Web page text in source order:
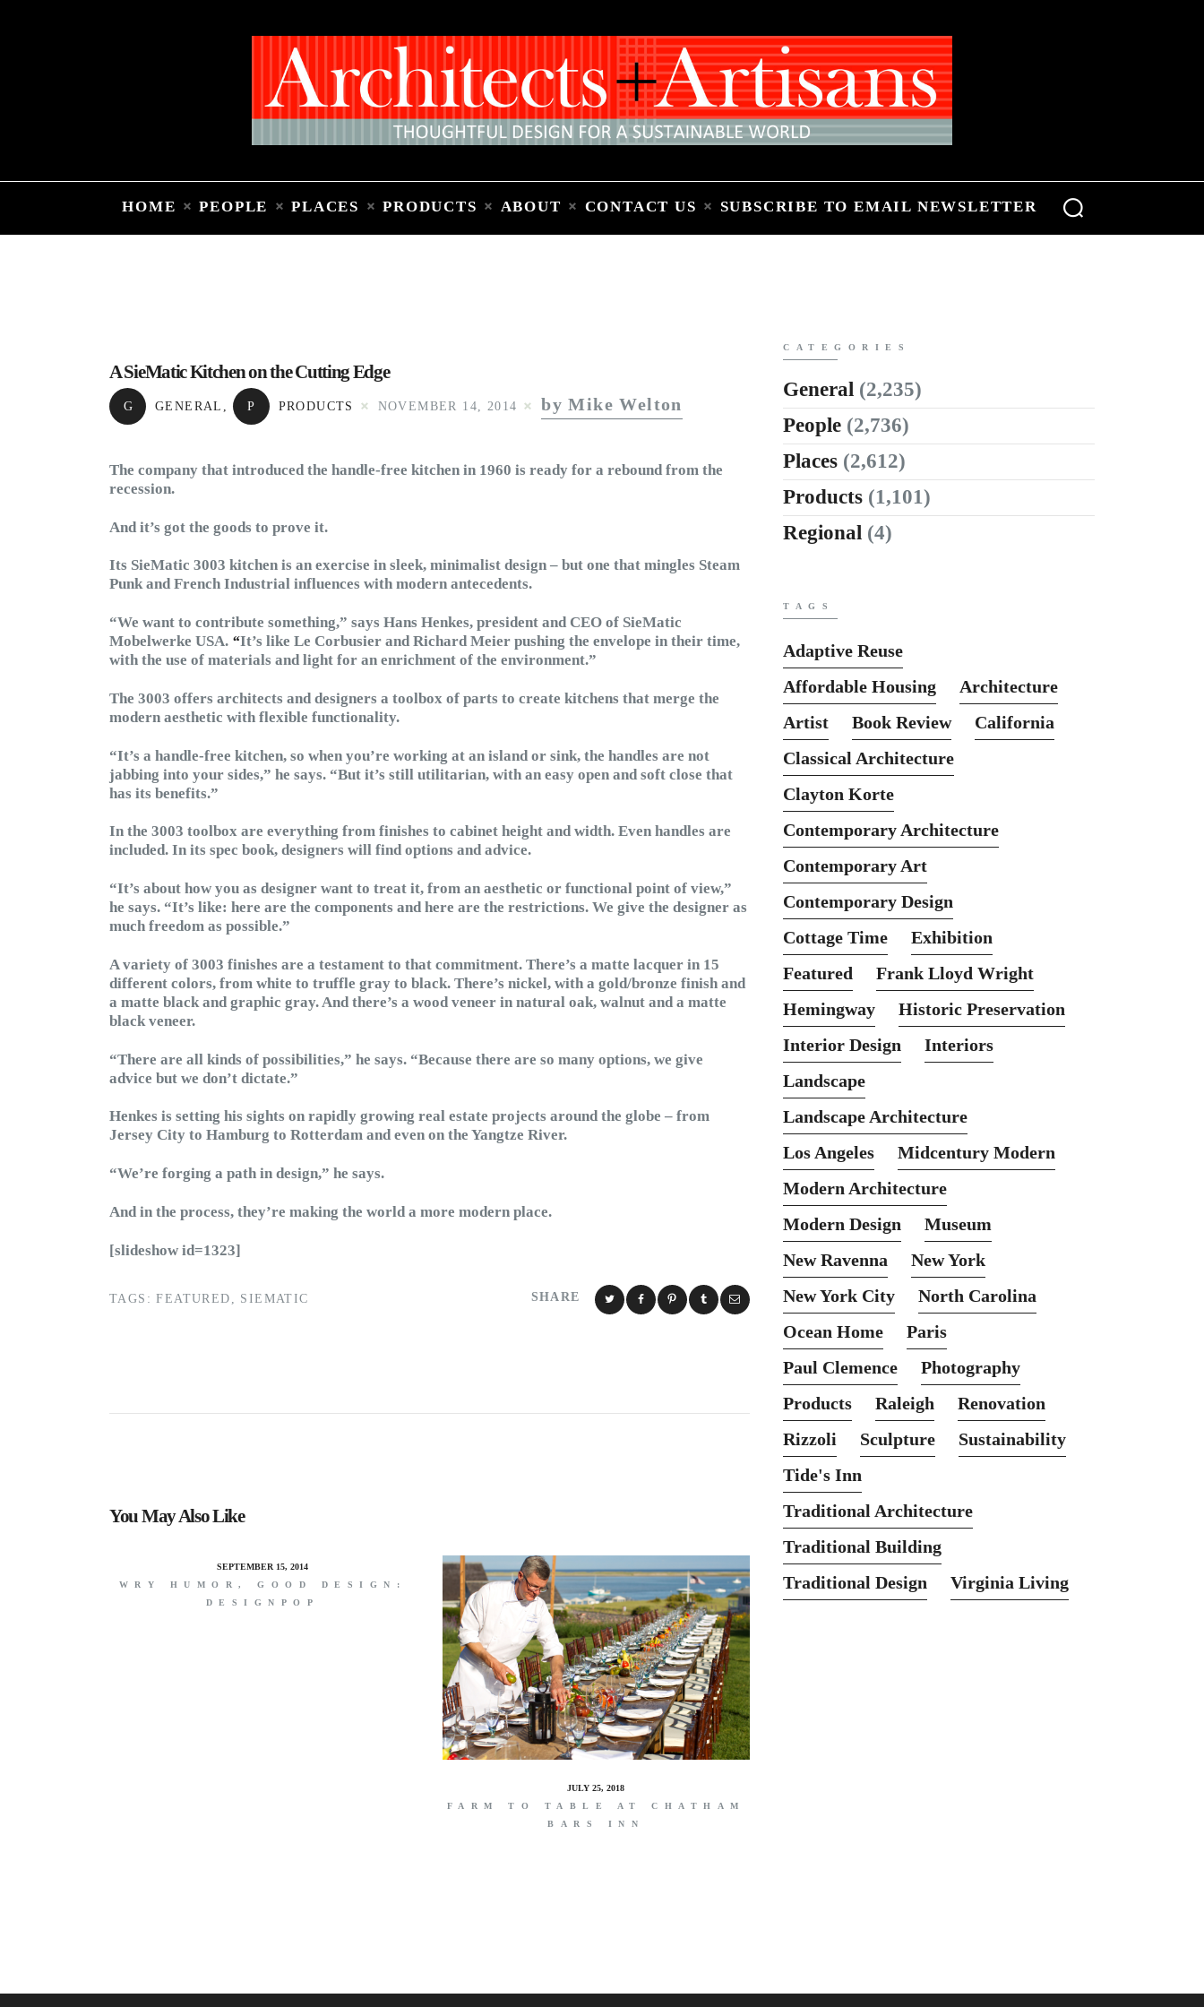
HOME PEOPLE PLACES PRODUCTS ABOUT CONTACT US SUBSCRIBE TO EMAIL NEWSLETTER
People
Products
About
Contact Us
A SieMatic Kitchen on the Cutting Edge
G GENERAL P PRODUCTS NOVEMBER 14, 2014 by Mike Welton
The company that introduced the handle-free kitchen in 1960 is ready for a rebound from the
recession.
And it’s got the goods to prove it.
Its SieMatic 3003 kitchen is an exercise in sleek, minimalist design – but one that mingles Steam
Punk and French Industrial influences with modern antecedents.
“We want to contribute something,” says Hans Henkes, president and CEO of SieMatic
Mobelwerke USA. “It’s like Le Corbusier and Richard Meier pushing the envelope in their time,
with the use of materials and light for an enrichment of the environment.”
The 3003 offers architects and designers a toolbox of parts to create kitchens that merge the
modern aesthetic with flexible functionality.
“It’s a handle-free kitchen, so when you’re working at an island or sink, the handles are not
jabbing into your sides,” he says. “But it’s still utilitarian, with an easy open and soft close that
has its benefits.”
In the 3003 toolbox are everything from finishes to cabinet height and width. Even handles are
included. In its spec book, designers will find options and advice.
“It’s about how you as designer want to treat it, from an aesthetic or functional point of view,”
he says. “It’s like: here are the components and here are the restrictions. We give the designer as
much freedom as possible.”
A variety of 3003 finishes are a testament to that commitment. There’s a matte lacquer in 15
different colors, from white to truffle gray to black. There’s nickel, with a gold/bronze finish and
a matte black and graphic gray. And there’s a wood veneer in natural oak, walnut and a matte
black veneer.
“There are all kinds of possibilities,” he says. “Because there are so many options, we give
advice but we don’t dictate.”
Henkes is setting his sights on rapidly growing real estate projects around the globe – from
Jersey City to Hamburg to Rotterdam and even on the Yangtze River.
“We’re forging a path in design,” he says.
And in the process, they’re making the world a more modern place.
[slideshow id=1323]
SHARE
TAGS: FEATURED , SIEMATIC
You May Also Like
SEPTEMBER 15, 2014
WRY HUMOR, GOOD DESIGN:
DESIGNPOP
JULY 25, 2018
FARM TO TABLE AT CHATHAM
BARS INN
CATEGORIES
General (2,235)
People (2,736)
Places (2,612)
Products (1,101)
Regional (4)
TAGS
Adaptive Reuse
Affordable Housing
Architecture
Artist
Book Review
California
Classical Architecture
Clayton Korte
Contemporary Architecture
Contemporary Art
Contemporary Design
Cottage Time
Exhibition
Featured
Frank Lloyd Wright
Hemingway
Historic Preservation
Interior Design
Interiors
Landscape
Landscape Architecture
Los Angeles
Midcentury Modern
Modern Architecture
Modern Design
Museum
New Ravenna
New York
New York City
North Carolina
Ocean Home
Paris
Paul Clemence
Photography
Products
Raleigh
Renovation
Rizzoli
Sculpture
Sustainability
Tide's Inn
Traditional Architecture
Traditional Building
Traditional Design
Virginia Living